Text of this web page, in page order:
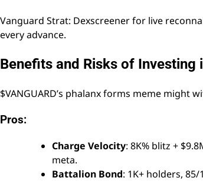
Vanguard Strat: Dexscreener for live
every advance.
Benefits and Risks of Investing
$VANGUARD’s phalanx forms meme might
Pros:
Charge Velocity: 8K% blitz +
meta.
Battalion Bond: 1K+ holders,